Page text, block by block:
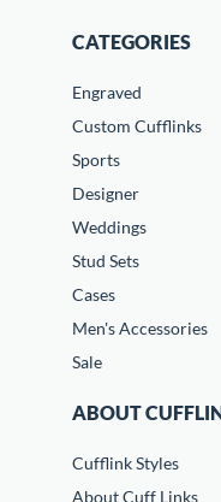
CATEGORIES
Engraved
Custom Cufflinks
Sports
Designer
Weddings
Stud Sets
Cases
Men's Accessories
Sale
ABOUT
Cufflink Styles
About Cuff Links